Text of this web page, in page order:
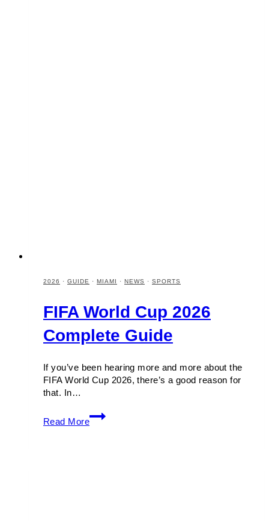
2026 · GUIDE · MIAMI · NEWS · SPORTS
FIFA World Cup 2026
Complete Guide
If you’ve been hearing more and more about the
FIFA World Cup 2026, there’s a good reason for
that. In…
Read More
FIFA
World